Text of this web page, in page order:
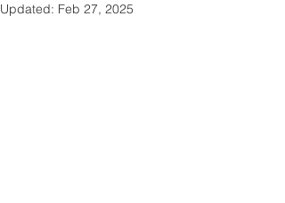
Updated: Feb 27, 2025